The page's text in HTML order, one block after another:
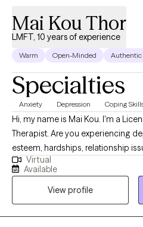
Mai Kou Thor
LMFT, 10 years of experience
Warm Open-Minded Authentic
Specialties
Anxiety Depression Coping
Hi, my name is Mai Kou. I'm a
Therapist. Are you experiencing
esteem, hardships, relationship
Sometimes we need someone to
going through, and we need a
things with without being judged. I
help you improve your quality of
self-love, skills, motivation, and
Virtual
Available
View profile